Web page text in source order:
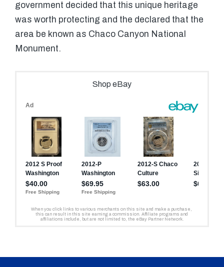
government decided that this unique heritage
was worth protecting and the declared that the
area be known as Chaco Canyon National
Monument.